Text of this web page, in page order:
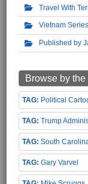
Travel With
Vietnam
Published by
Browse by the
Political
Trump
South
Gary Varvel